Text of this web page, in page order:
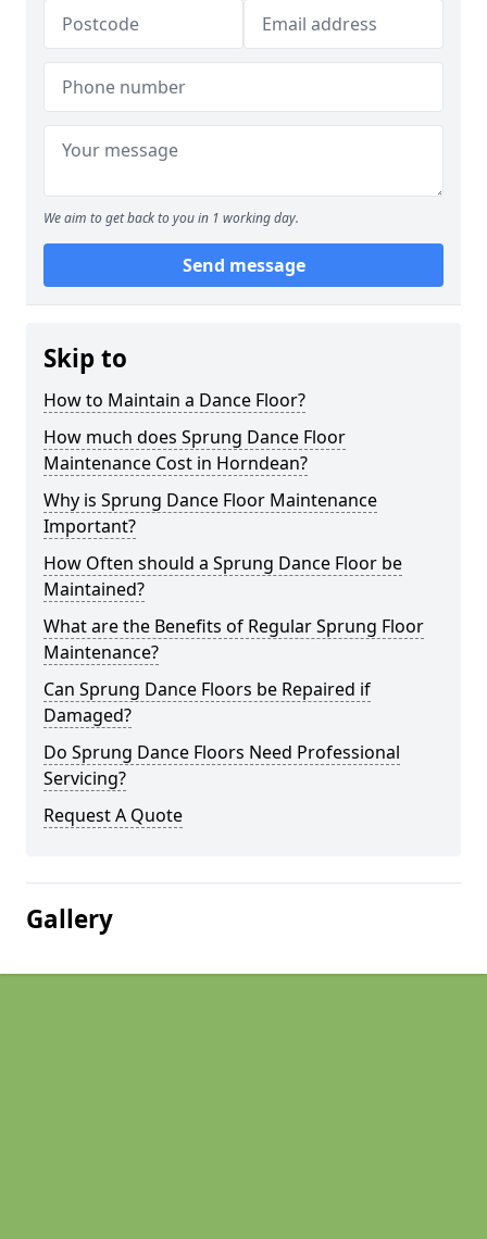
We aim to get back to you in 1 working day.
Send message
Skip to
How to Maintain a Dance Floor?
How much does Sprung Dance Floor
Maintenance Cost in Horndean?
Why is Sprung Dance Floor Maintenance
Important?
How Often should a Sprung Dance Floor be
Maintained?
What are the Benefits of Regular Sprung Floor
Maintenance?
Can Sprung Dance Floors be Repaired if
Damaged?
Do Sprung Dance Floors Need Professional
Servicing?
Request A Quote
Gallery